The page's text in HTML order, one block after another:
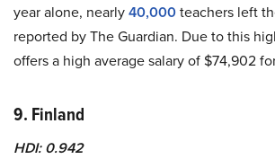
year alone, nearly40,000teachers left
reported by The Guardian. Due to this
offers a high average salary of $74,902
9. Finland
HDI: 0.942